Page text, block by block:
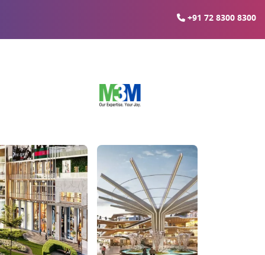
+91 72 8300 8300